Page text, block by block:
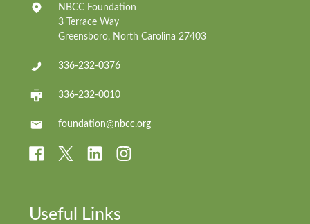
NBCC Foundation
3 Terrace Way
Greensboro, North Carolina 27403
336-232-0376
336-232-0010
foundation@nbcc.org
Useful Links